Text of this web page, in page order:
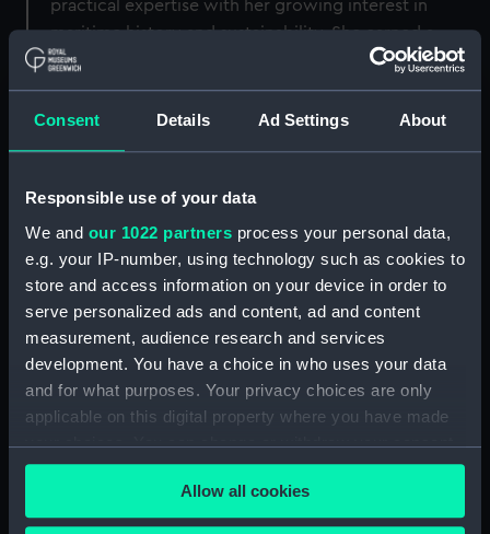
Consent Details Ad Settings About
Responsible use of your data
We and our 1022 partners process your personal data,
e.g. your IP-number, using technology such as cookies to
store and access information on your device in order to
serve personalized ads and content, ad and content
measurement, audience research and services
development. You have a choice in who uses your data
and for what purposes. Your privacy choices are only
applicable on this digital property where you have made
your choices. You can change or withdraw your consent
any time from the Cookie Declaration or by clicking on
the Privacy trigger icon.Allow all cookies
practical expertise with her growing interest in
maritime history and sustainability. She earned a
degree in Maritime History and Engineering, and later
completed a PhD focused on the evolution of
waterborne transport, with particular emphasis on
Back to search results
Record details
Item reference: BAKR
Catalogue section: Personal collections